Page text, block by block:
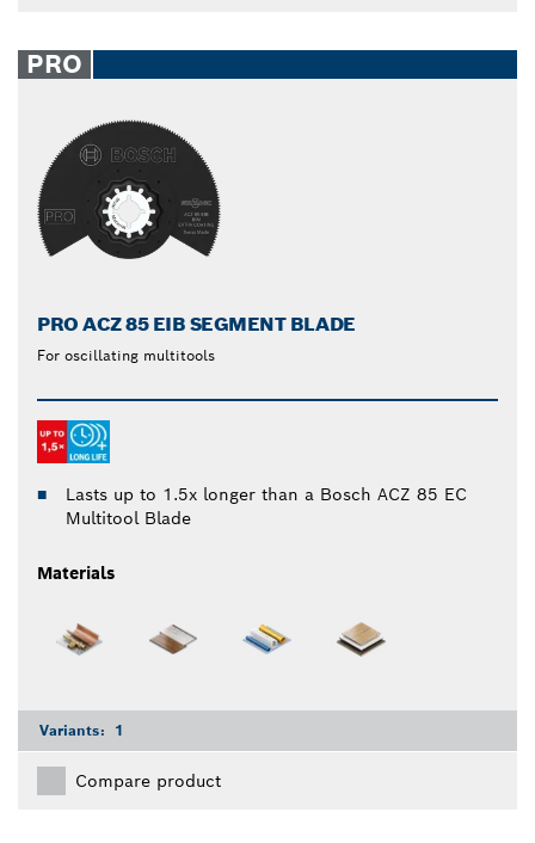
PRO
PRO ACZ 85 EIB SEGMENT BLADE
For oscillating multitools
Lasts up to 1.5x longer than a Bosch ACZ 85 EC
Multitool Blade
Materials
Variants: 1
Compare product